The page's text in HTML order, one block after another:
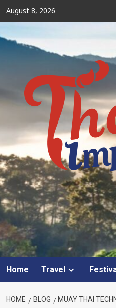
Skip
to
content
August 8, 2026
Home Travel
HOME BLOG MUAY THAI